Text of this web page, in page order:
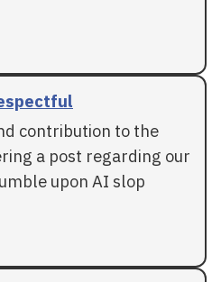
contribution to the
a post regarding our
upon AI slop